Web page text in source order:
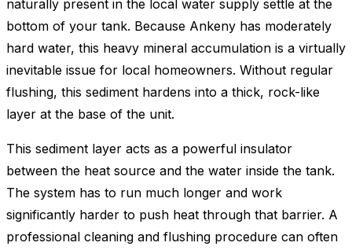
naturally present in the local water supply settle at the
bottom of your tank. Because Ankeny has moderately
hard water, this heavy mineral accumulation is a virtually
inevitable issue for local homeowners. Without regular
flushing, this sediment hardens into a thick, rock-like
layer at the base of the unit.
This sediment layer acts as a powerful insulator
between the heat source and the water inside the tank.
The system has to run much longer and work
significantly harder to push heat through that barrier. A
professional cleaning and flushing procedure can often